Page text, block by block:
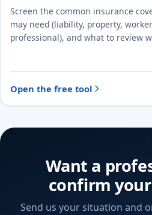
Screen the common insurance
may need (liability, property,
professional), and what to review
Open the free tool
Want a
confirm
Send us your situation and